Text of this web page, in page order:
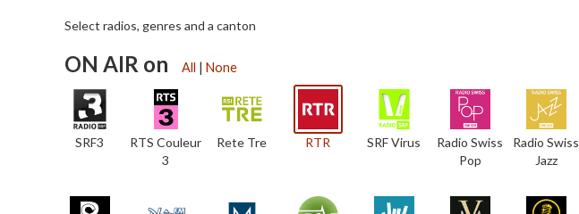
Select radios, genres and a canton
ON AIR on All | None
SRF3
RTS Couleur
3
Rete Tre RTR SRF Virus
Radio Swiss
Pop
Radio Swiss
Jazz